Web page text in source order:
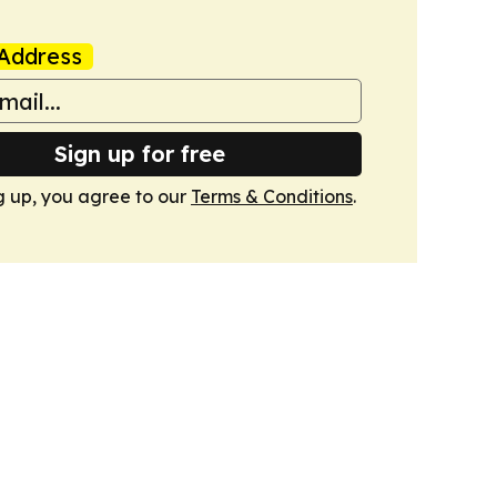
Sign up for free
up, you agree to our Terms & Conditions.